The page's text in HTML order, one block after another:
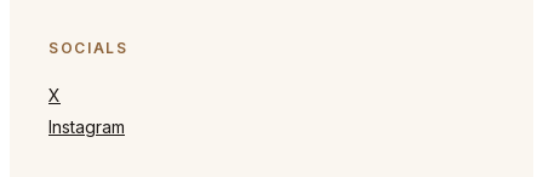
SOCIALS
X
Instagram